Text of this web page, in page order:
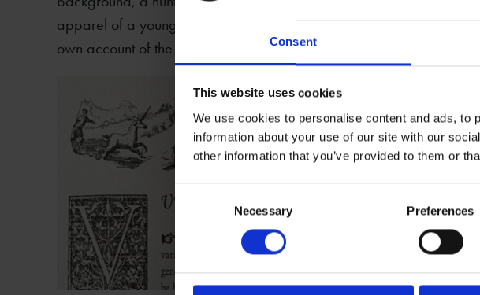
Consent
This website uses cookies
We use cookies to personalise content and ads, to
information about your use of our site with our
other information that you’ve provided to them or
Necessary Preferences
apparel of a young woman’ in order to lure the unicorn. Topsell
own account of the creature.